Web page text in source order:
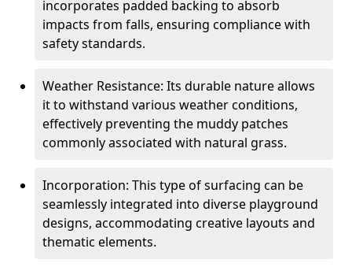
incorporates padded backing to absorb
impacts from falls, ensuring compliance with
safety standards.
Weather Resistance: Its durable nature allows
it to withstand various weather conditions,
effectively preventing the muddy patches
commonly associated with natural grass.
Incorporation: This type of surfacing can be
seamlessly integrated into diverse playground
designs, accommodating creative layouts and
thematic elements.